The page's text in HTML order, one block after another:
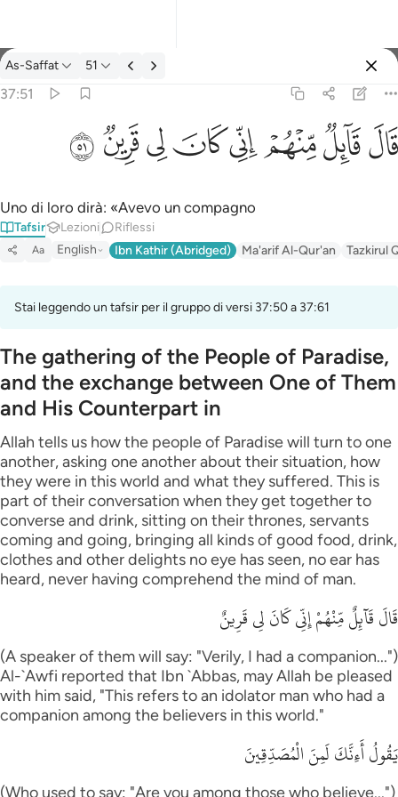
Tafsir: As-Saffat 37:51
As-Saffat 51
37:51
قال قايل منهم اني كان لي قرين ٥١
قَالَ قَآئِلٌۭ مِّنْهُمْ إِنِّى كَانَ لِى قَرِينٌۭ ٥١
ﳝﳞﳟﳠﳡﳢﳣﳤ
Uno di loro dirà: «Avevo un compagno
Tafsir Lezioni Riflessi
Aa English Ibn Kathir (Abridged) Ma'arif Al-Qur'an Tazkirul
Stai leggendo un tafsir per il gruppo di versi 37:50 a 37:61
The gathering of the People of Paradise,
and the exchange between One of Them
and His Counterpart in
Allah tells us how the people of Paradise will turn to one
another, asking one another about their situation, how
they were in this world and what they suffered. This is
part of their conversation when they get together to
converse and drink, sitting on their thrones, servants
coming and going, bringing all kinds of good food, drink,
clothes and other delights no eye has seen, no ear has
heard, never having comprehend the mind of man.
قَالَ قَآئِلٌ مِّنْهُمْ إِنِّى كَانَ لِى قَرِينٌ
(A speaker of them will say: "Verily, I had a companion...")
Al-`Awfi reported that Ibn `Abbas, may Allah be pleased
with him said, "This refers to an idolator man who had a
companion among the believers in this world."
يَقُولُ أَءِنَّكَ لَمِنَ الْمُصَدِّقِينَ
(Who used to say: "Are you among those who believe...")